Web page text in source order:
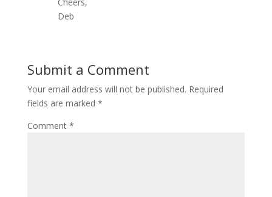
Deb
Submit a Comment
Your email address will not be published. Required
fields are marked *
Comment *